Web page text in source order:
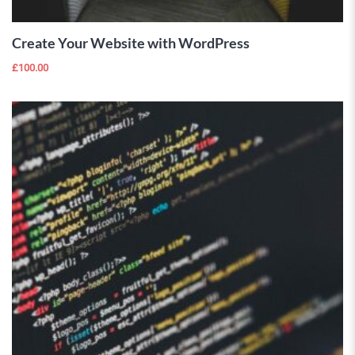
Create Your Website with WordPress
£100.00
Wishlist